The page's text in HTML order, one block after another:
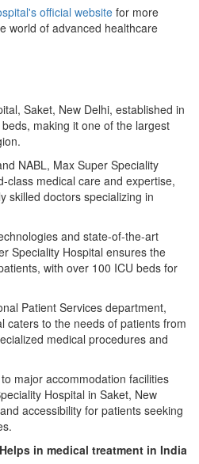
official website for more
world of advanced healthcare
Saket, New Delhi, established in
making it one of the largest
NABL, Max Super Speciality
class medical care and expertise,
skilled doctors specializing in
and state-of-the-art
Speciality Hospital ensures the
with over 100 ICU beds for
Patient Services department,
caters to the needs of patients from
medical procedures and
major accommodation facilities
Hospital in Saket, New
accessibility for patients seeking
in medical treatment in India